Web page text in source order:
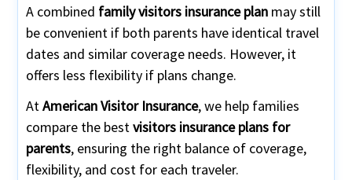
A combined family visitors insurance planmay still
be convenient if both parents have identical travel
dates and similar coverage needs. However, it
offers less flexibility if plans change.
AtAmerican Visitor Insurance, we help families
compare the bestvisitors insurance plans for
parents, ensuring the right balance of coverage,
flexibility, and cost for each traveler.